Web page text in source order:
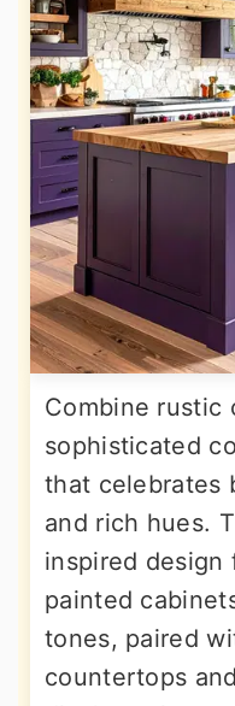
Combine rustic
sophisticated
that celebrates
and rich hues.
inspired design
painted
tones, paired
countertops